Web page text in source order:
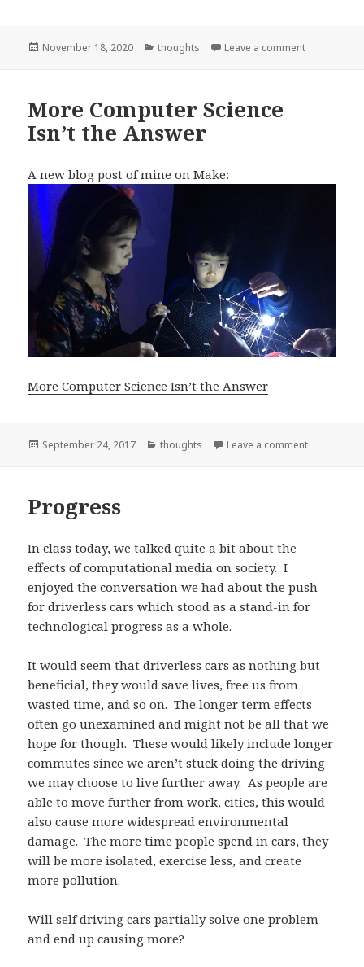
Posted
November 18, 2020 Categories
thoughts Leave a commenton Make
More Computer Science
Isn’t the Answer
A new blog post of mine on Make:
More Computer Science Isn’t the Answer
Posted
September 24, 2017 Categories
thoughts Leave a commenton More
Progress
In class today, we talked quite a bit about the
effects of computational media on society. I
enjoyed the conversation we had about the push
for driverless cars which stood as a stand-in for
technological progress as a whole.
It would seem that driverless cars as nothing but
beneficial, they would save lives, free us from
wasted time, and so on. The longer term effects
often go unexamined and might not be all that we
hope for though. These would likely include longer
commutes since we aren’t stuck doing the driving
we may choose to live further away. As people are
able to move further from work, cities, this would
also cause more widespread environmental
damage. The more time people spend in cars, they
will be more isolated, exercise less, and create
more pollution.
Will self driving cars partially solve one problem
and end up causing more?